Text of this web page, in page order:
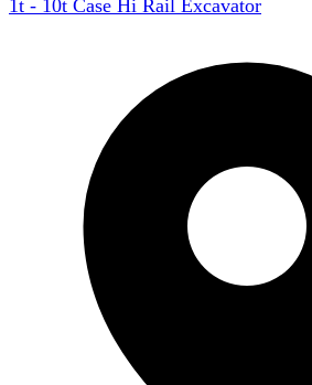
1t - 10t Case Hi Rail Excavator